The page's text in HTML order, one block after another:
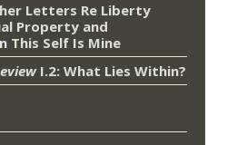
Letters Re Liberty
Property and
This Self Is Mine
I.2: What Lies Within?